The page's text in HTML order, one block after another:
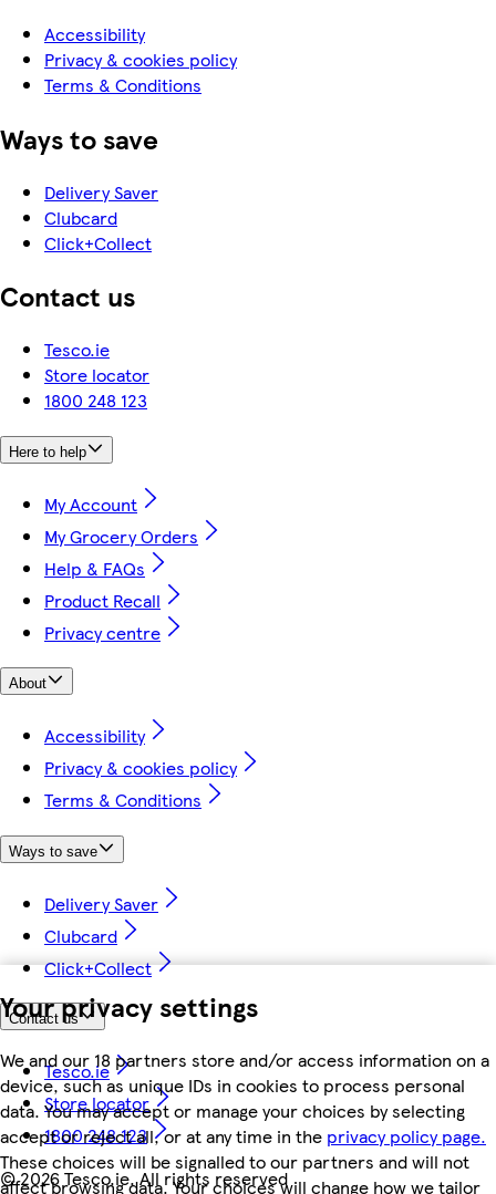
Your privacy settings
We and our 18 partners store and/or access information on a
device, such as unique IDs in cookies to process personal
data. You may accept or manage your choices by selecting
accept or reject all, or at any time in the privacy policy page.
These choices will be signalled to our partners and will not
affect browsing data. Your choices will change how we tailor
Accessibility
Privacy & cookies policy
Terms & Conditions
Ways to save
Delivery Saver
Clubcard
Click+Collect
Contact us
Tesco.ie
Store locator
1800 248 123
Here to help
My Account
My Grocery Orders
Help & FAQs
Product Recall
Privacy centre
About
Accessibility
Privacy & cookies policy
Terms & Conditions
Ways to save
Delivery Saver
Clubcard
Click+Collect
Contact us
Tesco.ie
Store locator
1800 248 123
©2026 Tesco.ie. All rights reserved